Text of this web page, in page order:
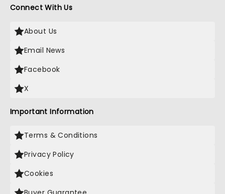
Connect With Us
About Us
Email News
Facebook
X
Important Information
Terms & Conditions
Privacy Policy
Cookies